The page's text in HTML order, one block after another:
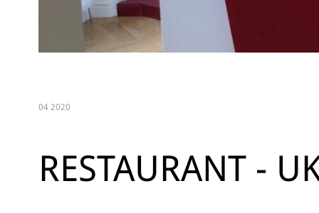
04 2020
RESTAURANT -